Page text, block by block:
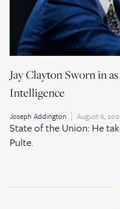
Jay Clayton Sworn in
Intelligence
Joseph Addington August 6,
State of the Union: He
Pulte.